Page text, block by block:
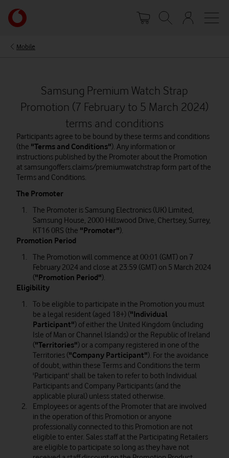
main
Your
account
Mobile
Samsung Premium Watch Strap
Promotion (7 February to 5 March 2024)
terms and conditions
Participants agree to be bound by these terms and conditions
(the "Terms and Conditions"). Any information or
instructions published by the Promoter about the Promotion
at samsungoffers.claims/premiumwatchstrap form part of the
Terms and Conditions.
The Promoter
The Promoter is Samsung Electronics (UK) Limited,
Samsung House, 2000 Hillswood Drive, Chertsey, Surrey,
KT16 0RS (the "Promoter").
Promotion Period
The Promotion will commence at 00:01 (GMT) on 7
February 2024 and close at 23:59 (GMT) on 5 March 2024
("Promotion Period").
Eligibility
To be eligible to participate in the Promotion you must
be a legal resident (aged 18+) ("Individual
Participant") of either the United Kingdom (including
Isle of Man or Channel Islands) or the Republic of Ireland
("Territories") or a company registered in one of the
Territories ("Company Participant"). For the avoidance
of doubt, within these Terms and Conditions the term
'Participant' shall be taken to refer to both Individual
Participants and Company Participants (and the
applicable plural) unless stated otherwise.
Employees or agents of the Promoter that are involved
in the operation of this Promotion or anyone
professionally connected to this Promotion are not
eligible to enter. Sales staff at the Participating Retailers
are eligible to participate so long as they have not